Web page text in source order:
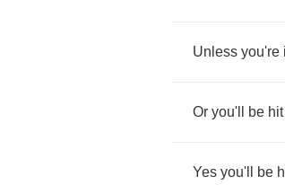
Unless you're
Or you'll be hit
Yes you'll be